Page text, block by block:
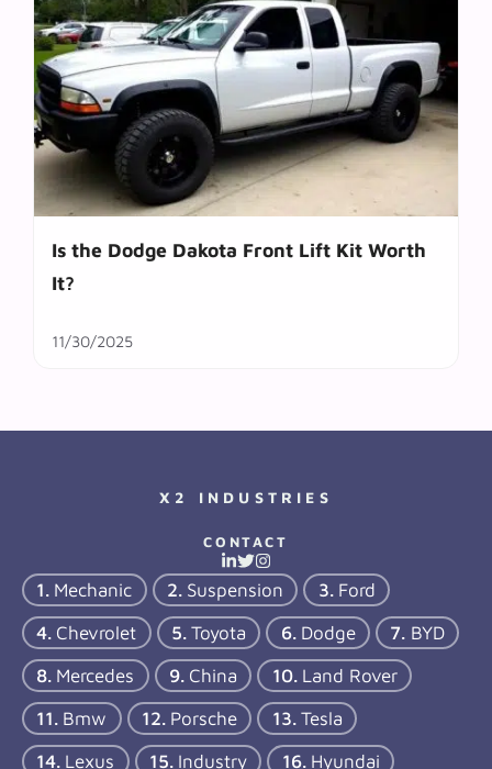
Is the Dodge Dakota Front Lift Kit Worth
It?
11/30/2025
X2 INDUSTRIES
CONTACT
Mechanic Suspension
Ford
Chevrolet
Toyota Dodge
BYD
Mercedes
China
Land Rover
Bmw
Porsche
Tesla
Lexus
Industry Hyundai